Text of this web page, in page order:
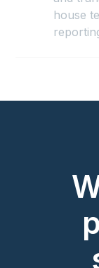
house